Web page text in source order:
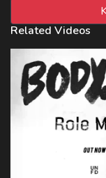
Related Videos